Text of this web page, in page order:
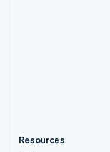
Resources